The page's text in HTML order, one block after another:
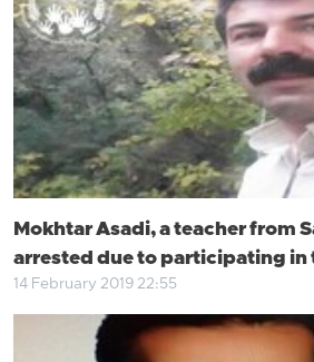
Mokhtar Asadi, a teacher from
arrested due to participating
14 February 2019 22:55